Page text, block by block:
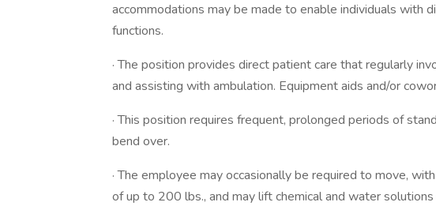
accommodations may be made to enable individuals with
functions.
· The position provides direct patient care that regularly
and assisting with ambulation. Equipment aids and/or
· This position requires frequent, prolonged periods of
bend over.
· The employee may occasionally be required to move,
of up to 200 lbs., and may lift chemical and water